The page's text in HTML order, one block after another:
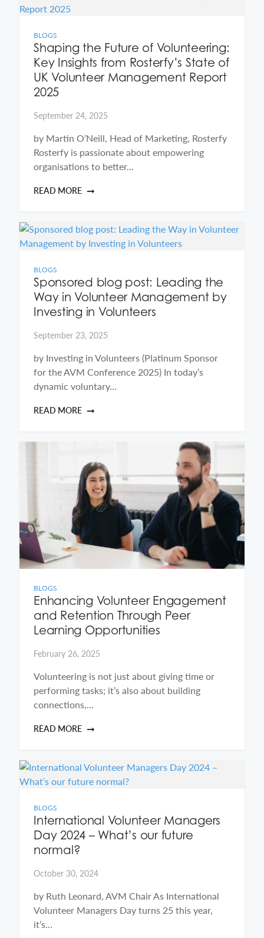
BLOGS
Shaping the Future of Volunteering:
Key Insights from Rosterfy’s State of
UK Volunteer Management Report
2025
September 24, 2025
by Martin O’Neill, Head of Marketing, Rosterfy
Rosterfy is passionate about empowering
organisations to better…
READ MORE
BLOGS
Sponsored blog post: Leading the
Way in Volunteer Management by
Investing in Volunteers
September 23, 2025
by Investing in Volunteers (Platinum Sponsor
for the AVM Conference 2025) In today’s
dynamic voluntary…
READ MORE
BLOGS
Enhancing Volunteer Engagement
and Retention Through Peer
Learning Opportunities
February 26, 2025
Volunteering is not just about giving time or
performing tasks; it’s also about building
connections,…
READ MORE
BLOGS
International Volunteer Managers
Day 2024 – What’s our future
normal?
October 30, 2024
by Ruth Leonard, AVM Chair As International
Volunteer Managers Day turns 25 this year,
it’s…